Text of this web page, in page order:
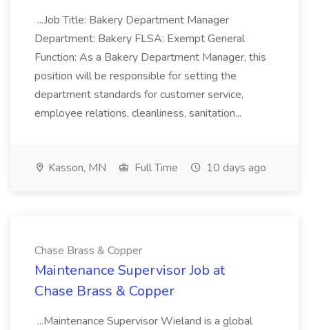
...Job Title: Bakery Department Manager
Department: Bakery FLSA: Exempt General
Function: As a Bakery Department Manager, this
position will be responsible for setting the
department standards for customer service,
employee relations, cleanliness, sanitation...
Kasson, MN Full Time 10 days ago
Chase Brass & Copper
Maintenance Supervisor Job at
Chase Brass & Copper
...Maintenance Supervisor Wieland is a global